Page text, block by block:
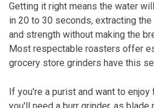
Getting it right means the water
in 20 to 30 seconds, extracting
and strength without making the
Most respectable roasters offer
grocery store grinders have this
If you're a purist and want to